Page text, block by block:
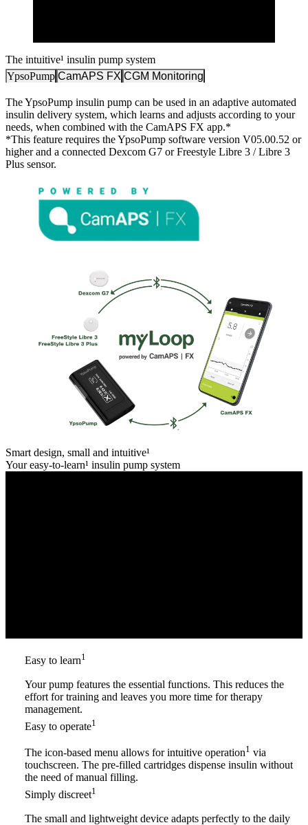
The intuitive¹ insulin pump system
YpsoPump CamAPS FX CGM Monitoring
The YpsoPump insulin pump can be used in an adaptive automated
insulin delivery system, which learns and adjusts according to your
needs, when combined with the CamAPS FX app.*
*This feature requires the YpsoPump software version V05.00.52 or
higher and a connected Dexcom G7 or Freestyle Libre 3 / Libre 3
Plus sensor.
Smart design, small and intuitive¹
Your easy-to-learn¹ insulin pump system
Easy to learn1
Your pump features the essential functions. This reduces the
effort for training and leaves you more time for therapy
management.
Easy to operate1
The icon-based menu allows for intuitive operation1 via
touchscreen. The pre-filled cartridges dispense insulin without
the need of manual filling.
Simply discreet1
The small and lightweight device adapts perfectly to the daily